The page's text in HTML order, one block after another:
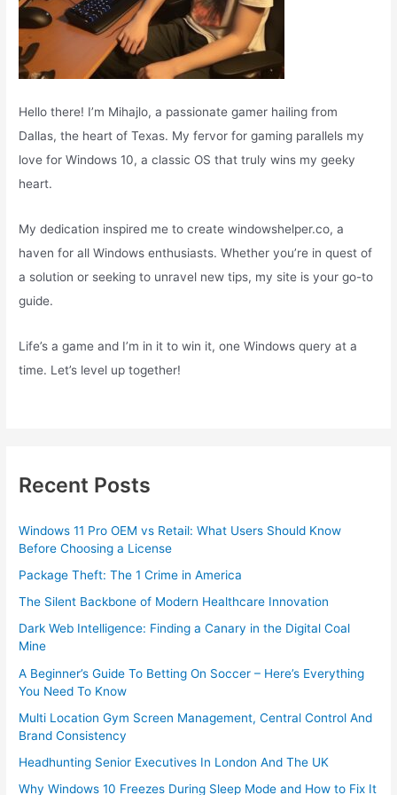
Hello there! I’m Mihajlo, a passionate gamer hailing from
Dallas, the heart of Texas. My fervor for gaming parallels my
love for Windows 10, a classic OS that truly wins my geeky
heart.
My dedication inspired me to create windowshelper.co, a
haven for all Windows enthusiasts. Whether you’re in quest of
a solution or seeking to unravel new tips, my site is your go-to
guide.
Life’s a game and I’m in it to win it, one Windows query at a
time. Let’s level up together!
Recent Posts
Windows 11 Pro OEM vs Retail: What Users Should Know
Before Choosing a License
Package Theft: The 1 Crime in America
The Silent Backbone of Modern Healthcare Innovation
Dark Web Intelligence: Finding a Canary in the Digital Coal
Mine
A Beginner’s Guide To Betting On Soccer – Here’s Everything
You Need To Know
Multi Location Gym Screen Management, Central Control And
Brand Consistency
Headhunting Senior Executives In London And The UK
Why Windows 10 Freezes During Sleep Mode and How to Fix It